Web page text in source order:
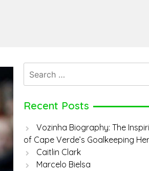
for:
Recent Posts
Vozinha Biography: The
of Cape Verde’s Goalkeeping
Caitlin Clark
Marcelo Bielsa